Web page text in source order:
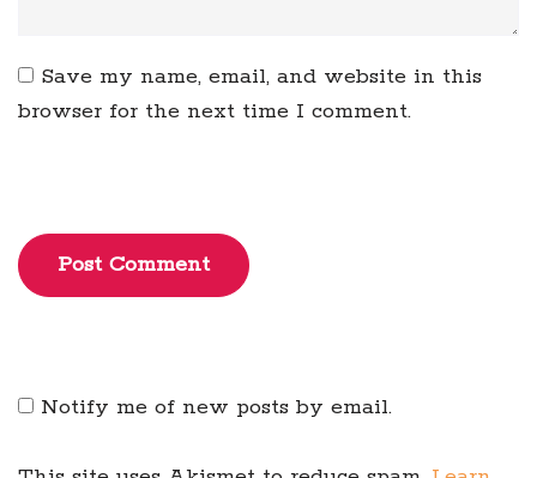
Save my name, email, and website in this
browser for the next time I comment.
Post Comment
Notify me of new posts by email.